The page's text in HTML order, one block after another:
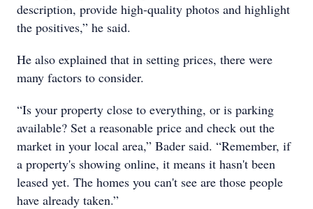
description, provide high-quality photos and highlight
the positives,” he said.
He also explained that in setting prices, there were
many factors to consider.
“Is your property close to everything, or is parking
available? Set a reasonable price and check out the
market in your local area,” Bader said. “Remember, if
a property's showing online, it means it hasn't been
leased yet. The homes you can't see are those people
have already taken.”